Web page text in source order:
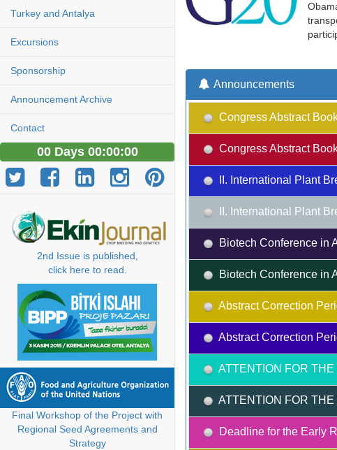
Turkey and Antalya
Excursions
Sponsorship
Announcement Archive
Contact
00 Days 00:00:00
2nd Issue is published,
click here to read.
Final Workshop of the Project with
Regional Seed Agreements and
Strategy
Announcements
Congress Abstract
Congress Abstract
II. International Plant
II. International Plant
Biotech Conference in
Biotech Conference in
Abstract Correction
Abstract Correction
ATTENTION FOR
ATTENTION FOR
Deadline for the Early